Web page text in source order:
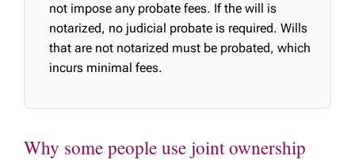
not impose any probate fees. If the will is
notarized, no judicial probate is required. Wills
that are not notarized must be probated, which
incurs minimal fees.
Why some people use joint ownership